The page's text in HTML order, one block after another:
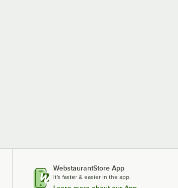
WebstaurantStore App
It's faster & easier in the app.